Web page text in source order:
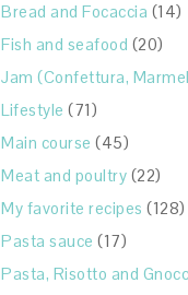
Bread and Focaccia (14)
Fish and seafood (20)
Jam (Confettura,
Lifestyle (71)
Main course (45)
Meat and poultry (22)
My favorite recipes (128)
Pasta sauce (17)
Pasta, Risotto and